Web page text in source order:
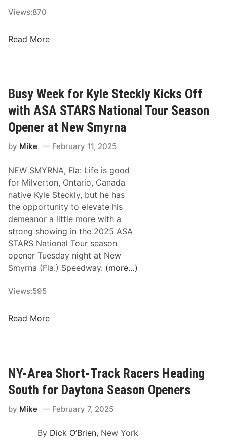
/
/
5
N
e
w
m
y
n
a
S
p
e
w
f
e
e
t
u
r
n
o
r
“
R
a
c
e
O
f
h
m
s
”
v
Views:870
R
l
t
s
F
o
M
o
n
d
a
y
’
s
2
2
W
d
S
e
Read More
Busy Week for Kyle Steckly Kicks Off
with ASA STARS National Tour Season
Opener at New Smyrna
by Mike February 11, 2025
NEW SMYRNA, Fla: Life is good
for Milverton, Ontario, Canada
native Kyle Steckly, but he has
the opportunity to elevate his
demeanor a little more with a
strong showing in the 2025 ASA
STARS National Tour season
opener Tuesday night at New
Smyrna (Fla.) Speedway. (more…)
Views:595
B
W
e
e
f
Read More
NY-Area Short-Track Racers Heading
South for Daytona Season Openers
by Mike February 7, 2025
By Dick O’Brien, New York